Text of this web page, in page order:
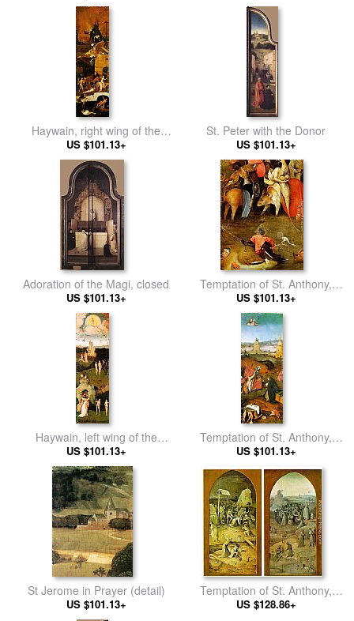
Haywain, right wing of the
triptych
US $101.13+
St. Peter with the Donor
US $101.13+
Adoration of the Magi, closed
US $101.13+
Temptation of St. Anthony,
detail of the central panel
US $101.13+
Haywain, left wing of the
triptych
US $101.13+
Temptation of St. Anthony,
right wing of the triptych
US $101.13+
St Jerome in Prayer (detail)
US $101.13+
Temptation of St. Anthony,
outer wings of the triptych
US $128.86+